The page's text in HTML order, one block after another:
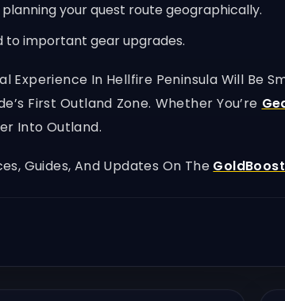
your quest route geographically.
to important gear upgrades.
Experience In Hellfire Peninsula Will Be
First Outland Zone. Whether You’re
Into Outland.
Guides, And Updates On The